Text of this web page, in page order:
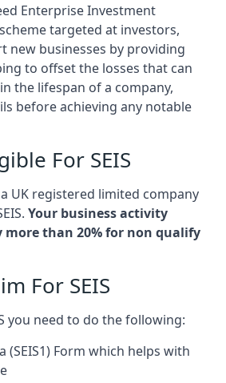
Enterprise Investment
targeted at investors,
new businesses by providing
to offset the losses that can
the lifespan of a company,
before achieving any notable
For SEIS
UK registered limited company
Your business activity
more than 20% for non qualify
For SEIS
you need to do the following:
(SEIS1) Form which helps with